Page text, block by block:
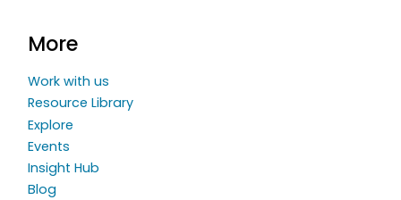
More
Work with us
Resource Library
Explore
Events
Insight Hub
Blog